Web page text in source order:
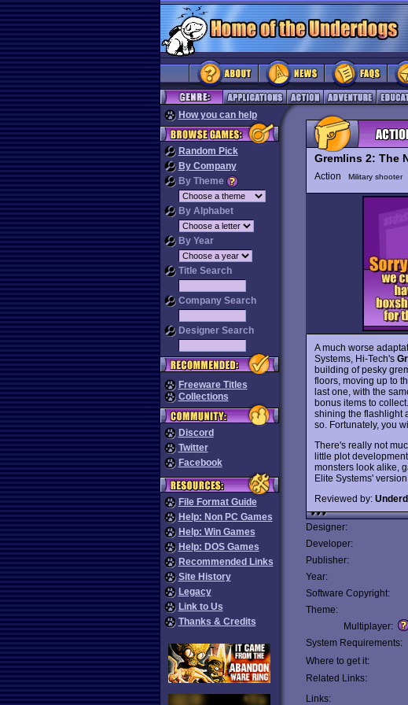
How you can help
Random Pick
By Company
By Theme
By Alphabet
By Year
Title Search
Company Search
Designer Search
Freeware Titles
Collections
Discord
Twitter
Facebook
File Format Guide
Help: Non PC Games
Help: Win Games
Help: DOS Games
Recommended Links
Site History
Legacy
Link to Us
Thanks & Credits
Gremlins 2: The
Action Military shooter
A much worse
Systems, Hi-Tech's
building of pesky
floors, moving up to
last one, with the
bonus items to
shining the flashlight
so. Fortunately, you
There's really not
little plot
monsters look alike,
Elite Systems'
Reviewed by:
Designer:
Developer:
Publisher:
Year:
Software Copyright:
Theme:
Multiplayer:
System Requirements:
Where to get it:
Related Links:
Links: